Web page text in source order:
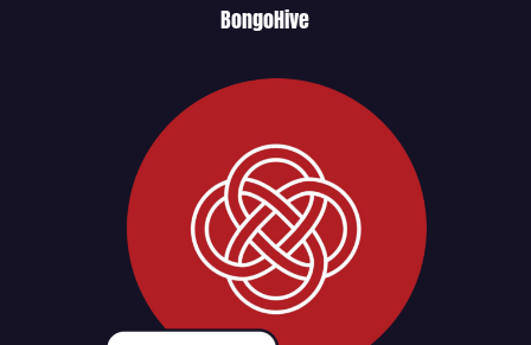
BongoHive